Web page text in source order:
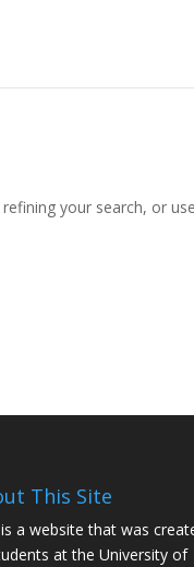
your search, or
This Site
a website that was
at the University of